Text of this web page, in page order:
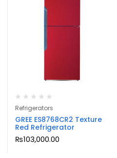
Refrigerators
GREE ES8768CR2 Texture
Red Refrigerator
₨103,000.00